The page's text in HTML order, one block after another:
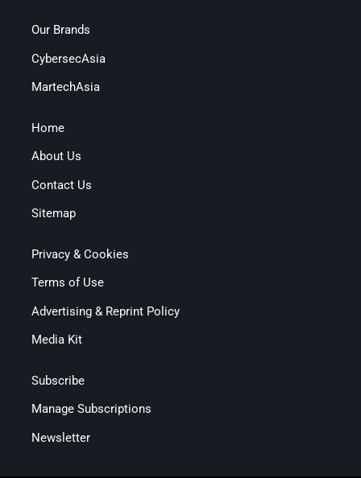
Our Brands
CybersecAsia
MartechAsia
Home
About Us
Contact Us
Sitemap
Privacy & Cookies
Terms of Use
Advertising & Reprint Policy
Media Kit
Subscribe
Manage Subscriptions
Newsletter